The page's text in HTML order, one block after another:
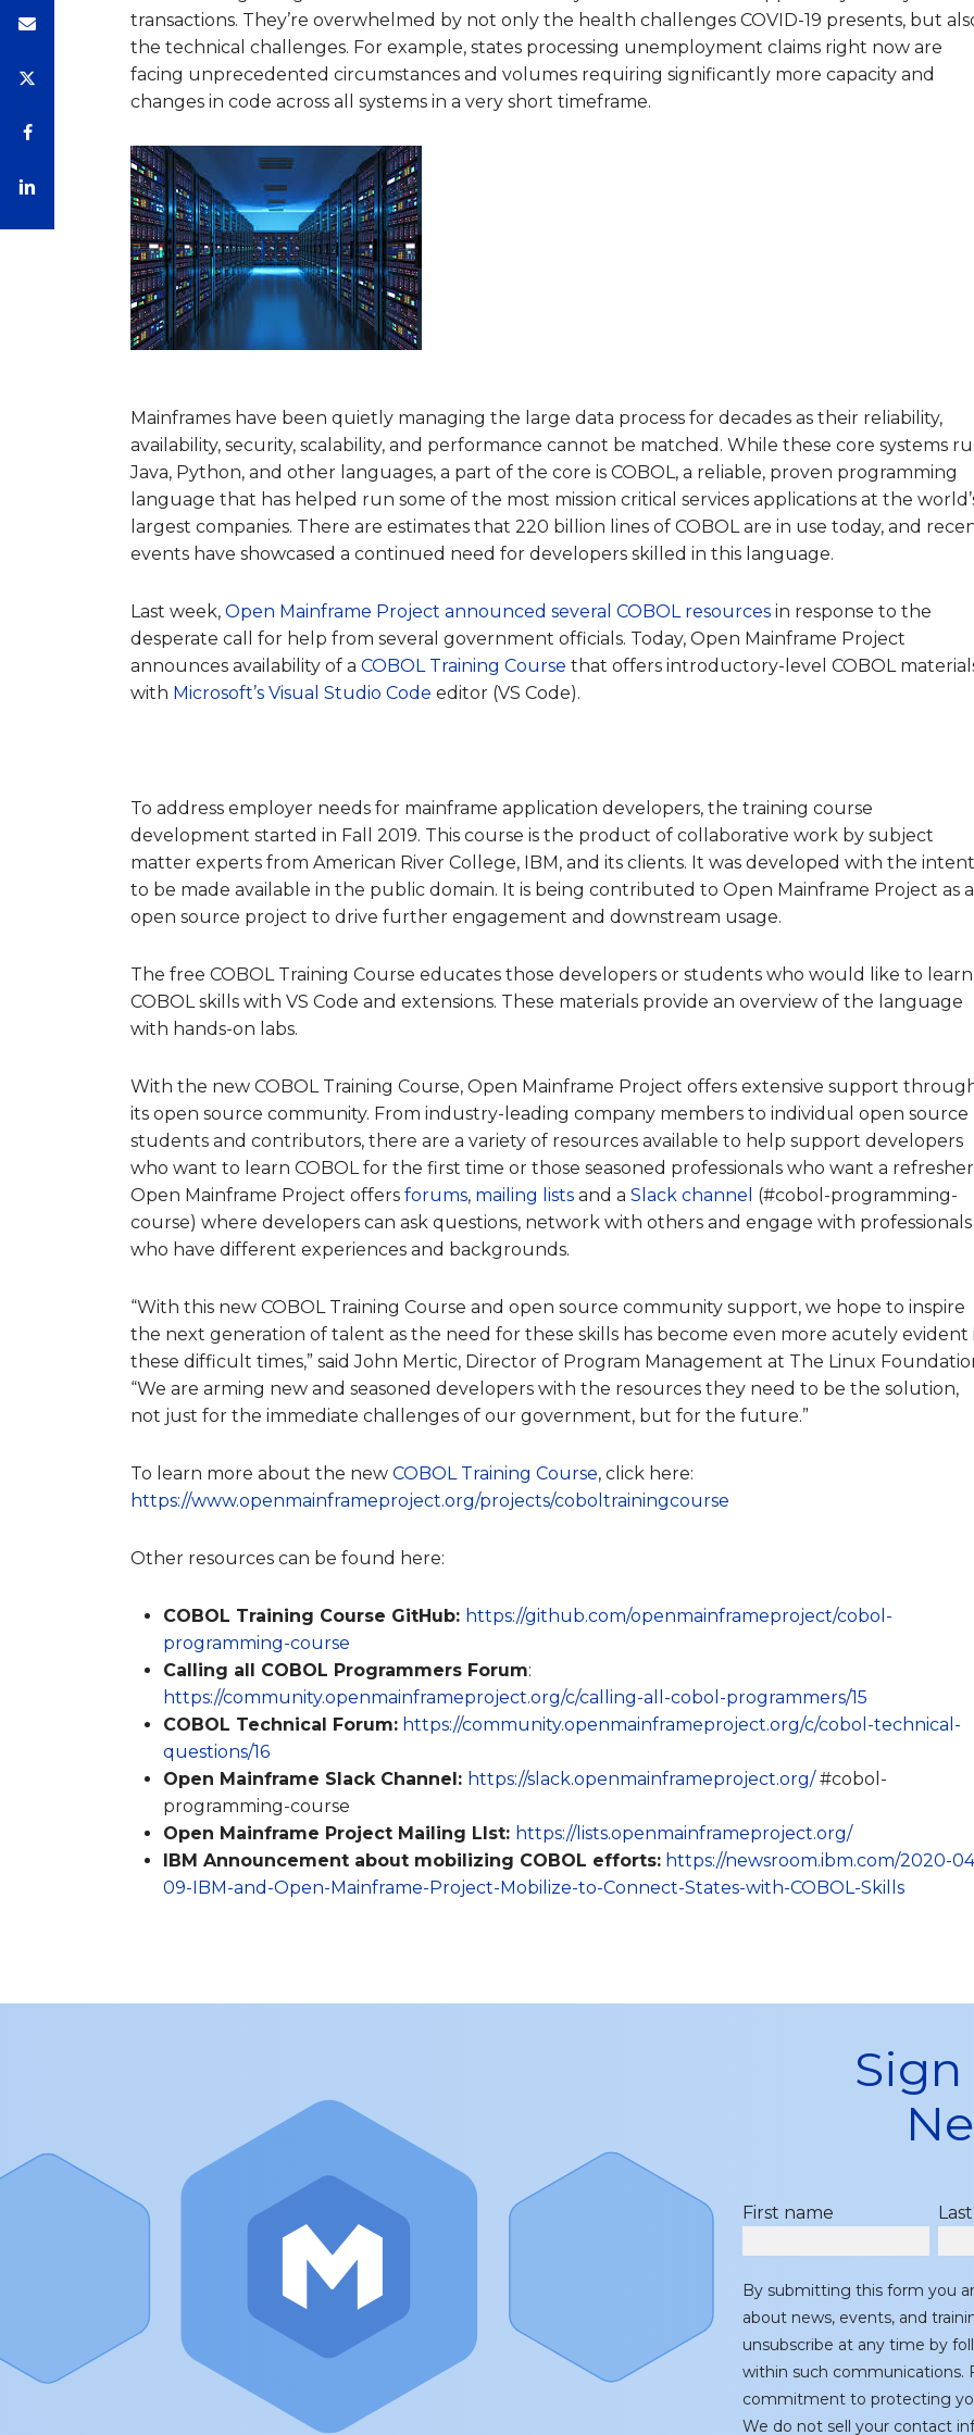
transactions. They’re overwhelmed by not only the health challenges COVID-19 presents, but
the technical challenges. For example, states processing unemployment claims right now are
facing unprecedented circumstances and volumes requiring significantly more capacity and
changes in code across all systems in a very short timeframe.
Mainframes have been quietly managing the large data process for decades as their reliability,
availability, security, scalability, and performance cannot be matched. While these core systems
Java, Python, and other languages, a part of the core is COBOL, a reliable, proven programming
language that has helped run some of the most mission critical services applications at the
largest companies. There are estimates that 220 billion lines of COBOL are in use today, and
events have showcased a continued need for developers skilled in this language.
Last week, Open Mainframe Project announced several COBOL resources in response to the
desperate call for help from several government officials. Today, Open Mainframe Project
announces availability of a COBOL Training Course that offers introductory-level COBOL
with Microsoft’s Visual Studio Code editor (VS Code).
To address employer needs for mainframe application developers, the training course
development started in Fall 2019. This course is the product of collaborative work by subject
matter experts from American River College, IBM, and its clients. It was developed with the intent
to be made available in the public domain. It is being contributed to Open Mainframe Project as
open source project to drive further engagement and downstream usage.
The free COBOL Training Course educates those developers or students who would like to learn
COBOL skills with VS Code and extensions. These materials provide an overview of the language
with hands-on labs.
With the new COBOL Training Course, Open Mainframe Project offers extensive support
its open source community. From industry-leading company members to individual open source
students and contributors, there are a variety of resources available to help support developers
who want to learn COBOL for the first time or those seasoned professionals who want a
Open Mainframe Project offers forums, mailing lists and a Slack channel (#cobol-programming-
course) where developers can ask questions, network with others and engage with professionals
who have different experiences and backgrounds.
“With this new COBOL Training Course and open source community support, we hope to inspire
the next generation of talent as the need for these skills has become even more acutely evident
these difficult times,” said John Mertic, Director of Program Management at The Linux
“We are arming new and seasoned developers with the resources they need to be the solution,
not just for the immediate challenges of our government, but for the future.”
To learn more about the new COBOL Training Course, click here:
https://www.openmainframeproject.org/projects/coboltrainingcourse
Other resources can be found here:
COBOL Training Course GitHub: https://github.com/openmainframeproject/cobol-
programming-course
Calling all COBOL Programmers Forum:
https://community.openmainframeproject.org/c/calling-all-cobol-programmers/15
COBOL Technical Forum: https://community.openmainframeproject.org/c/cobol-technical-
questions/16
Open Mainframe Slack Channel: https://slack.openmainframeproject.org/ #cobol-
programming-course
Open Mainframe Project Mailing LIst: https://lists.openmainframeproject.org/
IBM Announcement about mobilizing COBOL efforts: https://newsroom.ibm.com/2020-
09-IBM-and-Open-Mainframe-Project-Mobilize-to-Connect-States-with-COBOL-Skills
First name
By submitting this form you
about news, events, and
unsubscribe at any time by
within such communications.
commitment to protecting
We do not sell your contact